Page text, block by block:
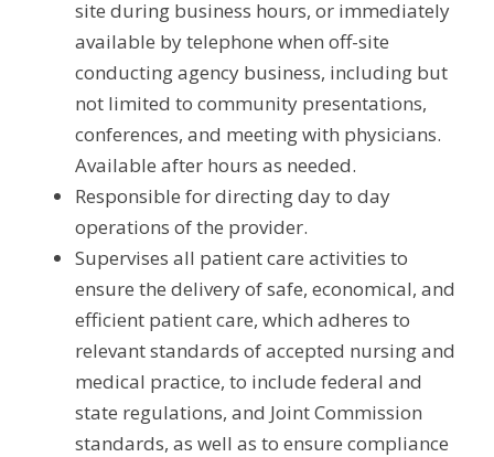
site during business hours, or immediately
available by telephone when off-site
conducting agency business, including but
not limited to community presentations,
conferences, and meeting with physicians.
Available after hours as needed.
Responsible for directing day to day
operations of the provider.
Supervises all patient care activities to
ensure the delivery of safe, economical, and
efficient patient care, which adheres to
relevant standards of accepted nursing and
medical practice, to include federal and
state regulations, and Joint Commission
standards, as well as to ensure compliance